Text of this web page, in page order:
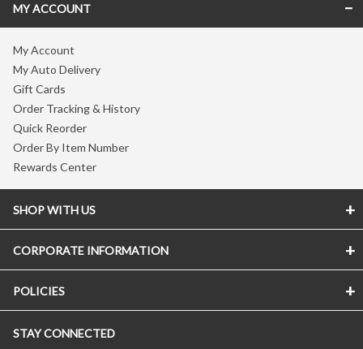
MY ACCOUNT
My Account
My Auto Delivery
Gift Cards
Order Tracking & History
Quick Reorder
Order By Item Number
Rewards Center
SHOP WITH US
CORPORATE INFORMATION
POLICIES
STAY CONNECTED